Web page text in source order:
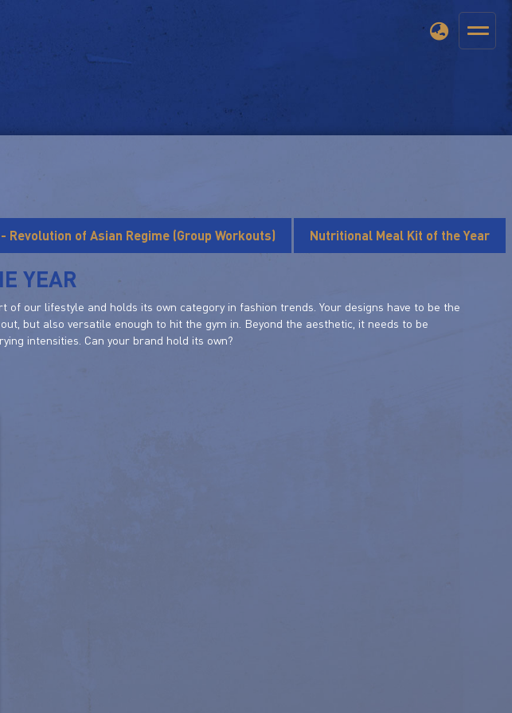
- Revolution of Asian Regime (Group Workouts) Nutritional Meal Kit of the Year
YEAR
our lifestyle and holds its own category in fashion trends. Your designs have to be the
but also versatile enough to hit the gym in. Beyond the aesthetic, it needs to be
intensities. Can your brand hold its own?